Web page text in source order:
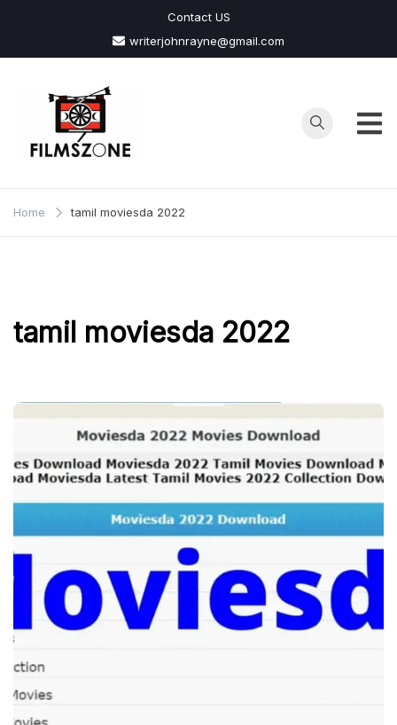
content
Contact US
writerjohnrayne@gmail.com
Films
Zone
Home tamil moviesda 2022
tamil moviesda 2022